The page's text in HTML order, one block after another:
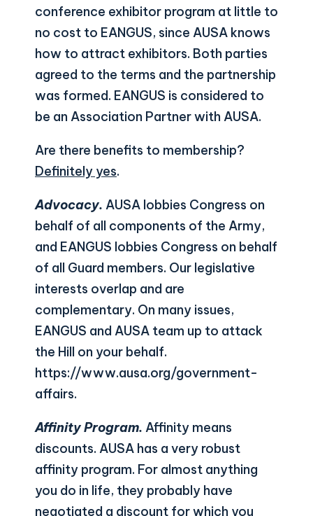
conference exhibitor program at little to
no cost to EANGUS, since AUSA knows
how to attract exhibitors. Both parties
agreed to the terms and the partnership
was formed. EANGUS is considered to
be an Association Partner with AUSA.
Are there benefits to membership?
Definitely yes.
Advocacy. AUSA lobbies Congress on
behalf of all components of the Army,
and EANGUS lobbies Congress on behalf
of all Guard members. Our legislative
interests overlap and are
complementary. On many issues,
EANGUS and AUSA team up to attack
the Hill on your behalf.
https://www.ausa.org/government-
affairs.
Affinity Program. Affinity means
discounts. AUSA has a very robust
affinity program. For almost anything
you do in life, they probably have
negotiated a discount for which you